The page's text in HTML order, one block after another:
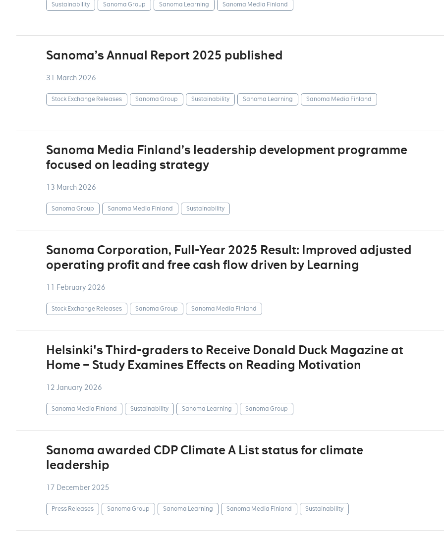
Sustainability Sanoma Group Sanoma Learning Sanoma Media Finland
Sanoma’s Annual Report 2025 published
31 March 2026
Stock Exchange Releases Sanoma Group Sustainability Sanoma Learning Sanoma Media Finland
Sanoma Media Finland’s leadership development programme
focused on leading strategy
13 March 2026
Sanoma Group Sanoma Media Finland Sustainability
Sanoma Corporation, Full-Year 2025 Result: Improved adjusted
operating profit and free cash flow driven by Learning
11 February 2026
Stock Exchange Releases Sanoma Group Sanoma Media Finland
Helsinki's Third-graders to Receive Donald Duck Magazine at
Home – Study Examines Effects on Reading Motivation
12 January 2026
Sanoma Media Finland Sustainability Sanoma Learning Sanoma Group
Sanoma awarded CDP Climate A List status for climate
leadership
17 December 2025
Press Releases Sanoma Group Sanoma Learning Sanoma Media Finland Sustainability